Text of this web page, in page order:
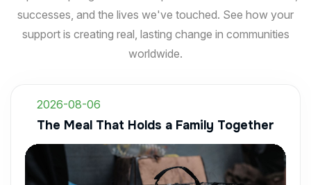
successes, and the lives we've touched. See how your
support is creating real, lasting change in communities
worldwide.
2026-08-06
The Meal That Holds a Family Together